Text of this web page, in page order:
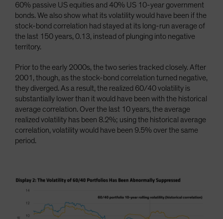
60% passive US equities and 40% US 10-year government
bonds. We also show what its volatility would have been if the
stock-bond correlation had stayed at its long-run average of
the last 150 years, 0.13, instead of plunging into negative
territory.
Prior to the early 2000s, the two series tracked closely. After
2001, though, as the stock-bond correlation turned negative,
they diverged. As a result, the realized 60/40 volatility is
substantially lower than it would have been with the historical
average correlation. Over the last 10 years, the average
realized volatility has been 8.2%; using the historical average
correlation, volatility would have been 9.5% over the same
period.